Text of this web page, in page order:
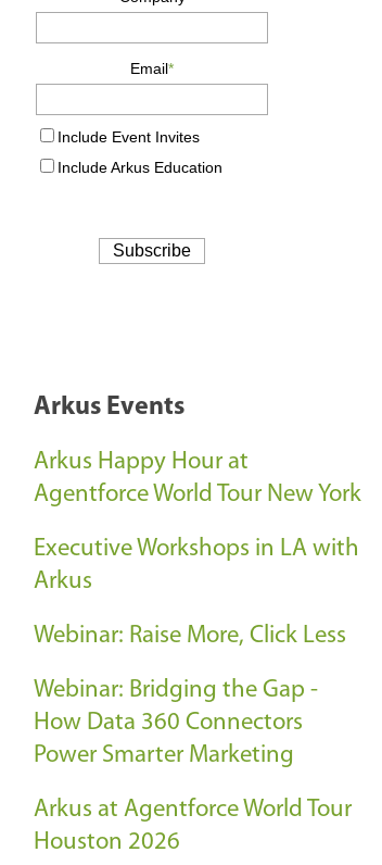
Arkus Events
Arkus Happy Hour at
Agentforce World Tour New York
Executive Workshops in LA with
Arkus
Webinar: Raise More, Click Less
Webinar: Bridging the Gap -
How Data 360 Connectors
Power Smarter Marketing
Arkus at Agentforce World Tour
Houston 2026